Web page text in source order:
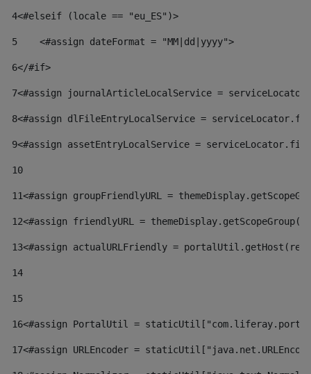
4<#elseif (locale == "eu_ES")>
5
    <#assign dateFormat = "MM|dd|yyyy">
6</#if>
7<#assign journalArticleLocalService =
8<#assign dlFileEntryLocalService =
9<#assign assetEntryLocalService =
10
11<#assign groupFriendlyURL =
12<#assign friendlyURL =
13<#assign actualURLFriendly =
14
15
16<#assign PortalUtil =
17<#assign URLEncoder =